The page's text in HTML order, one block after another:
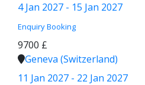
4 Jan 2027 - 15 Jan 2027
Enquiry Booking
9700 £
Geneva (Switzerland)
11 Jan 2027 - 22 Jan 2027